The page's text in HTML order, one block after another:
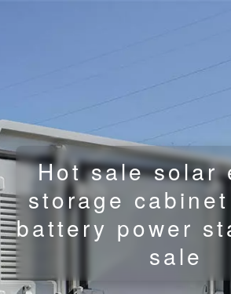
Hot sale solar
storage
battery power
sale